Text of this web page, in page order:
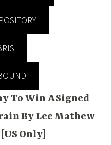
To Win A Signed
By Lee Mathew
Only]